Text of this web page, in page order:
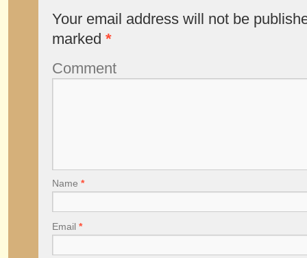
Your email address will not be
marked *
Comment
Name *
Email *